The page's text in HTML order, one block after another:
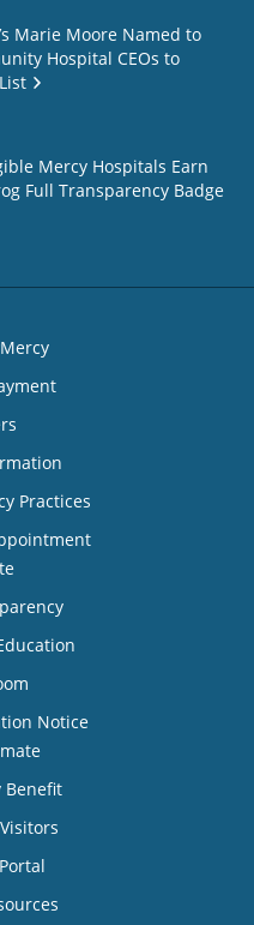
Marie Moore Named to
Hospital CEOs to
Mercy Hospitals Earn
Full Transparency Badge
Practices
Notice
Benefit